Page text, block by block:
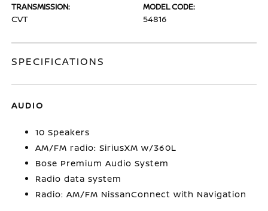
TRANSMISSION:
CVT
MODEL CODE:
54816
SPECIFICATIONS
AUDIO
10 Speakers
AM/FM radio: SiriusXM w/360L
Bose Premium Audio System
Radio data system
Radio: AM/FM NissanConnect with Navigation